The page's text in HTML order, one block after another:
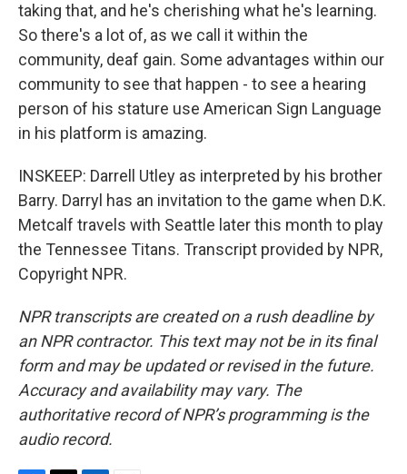
taking that, and he's cherishing what he's learning.
So there's a lot of, as we call it within the
community, deaf gain. Some advantages within our
community to see that happen - to see a hearing
person of his stature use American Sign Language
in his platform is amazing.
INSKEEP: Darrell Utley as interpreted by his brother
Barry. Darryl has an invitation to the game when D.K.
Metcalf travels with Seattle later this month to play
the Tennessee Titans. Transcript provided by NPR,
Copyright NPR.
NPR transcripts are created on a rush deadline by
an NPR contractor. This text may not be in its final
form and may be updated or revised in the future.
Accuracy and availability may vary. The
authoritative record of NPR’s programming is the
audio record.